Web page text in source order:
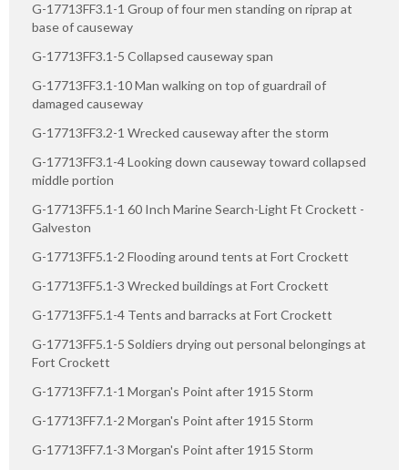
G-17713FF3.1-1 Group of four men standing on riprap at
base of causeway
G-17713FF3.1-5 Collapsed causeway span
G-17713FF3.1-10 Man walking on top of guardrail of
damaged causeway
G-17713FF3.2-1 Wrecked causeway after the storm
G-17713FF3.1-4 Looking down causeway toward collapsed
middle portion
G-17713FF5.1-1 60 Inch Marine Search-Light Ft Crockett -
Galveston
G-17713FF5.1-2 Flooding around tents at Fort Crockett
G-17713FF5.1-3 Wrecked buildings at Fort Crockett
G-17713FF5.1-4 Tents and barracks at Fort Crockett
G-17713FF5.1-5 Soldiers drying out personal belongings at
Fort Crockett
G-17713FF7.1-1 Morgan's Point after 1915 Storm
G-17713FF7.1-2 Morgan's Point after 1915 Storm
G-17713FF7.1-3 Morgan's Point after 1915 Storm